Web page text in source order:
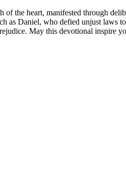
the heart, manifested through
as Daniel, who defied unjust
May this devotional inspire